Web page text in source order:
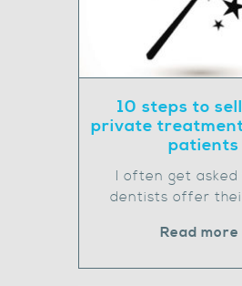
10 steps to
private
patients
I often get asked
dentists offer
Read more